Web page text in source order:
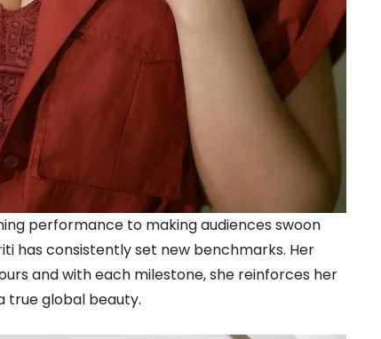
performance to making audiences swoon
has consistently set new benchmarks. Her
and with each milestone, she reinforces her
true global beauty.